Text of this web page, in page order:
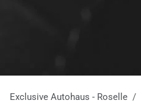
Exclusive Autohaus - Roselle